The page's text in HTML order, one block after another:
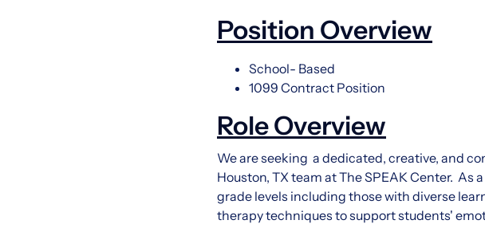
Position Overview
School- Based
1099 Contract Position
Role Overview
We are seeking a dedicated, creative, and
Houston, TX team at The SPEAK Center. As
grade levels including those with diverse
therapy techniques to support students'